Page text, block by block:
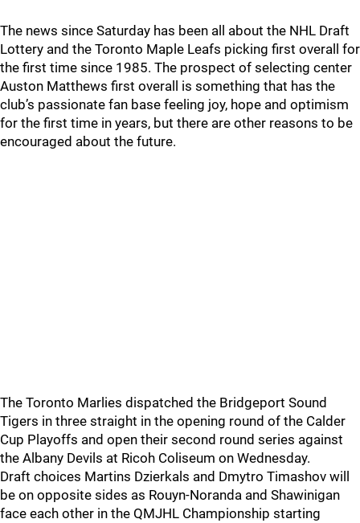
The news since Saturday has been all about the NHL Draft
Lottery and the Toronto Maple Leafs picking first overall for
the first time since 1985. The prospect of selecting center
Auston Matthews first overall is something that has the
club’s passionate fan base feeling joy, hope and optimism
for the first time in years, but there are other reasons to be
encouraged about the future.
The Toronto Marlies dispatched the Bridgeport Sound
Tigers in three straight in the opening round of the Calder
Cup Playoffs and open their second round series against
the Albany Devils at Ricoh Coliseum on Wednesday.
Draft choices Martins Dzierkals and Dmytro Timashov will
be on opposite sides as Rouyn-Noranda and Shawinigan
face each other in the QMJHL Championship starting